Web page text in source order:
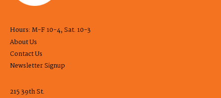
Hours: M-F 10-4, Sat. 10-3
About Us
Contact Us
Newsletter Signup
215 39th St.